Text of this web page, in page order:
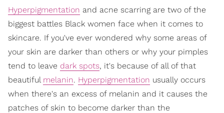
Hyperpigmentation and acne scarring are two of the
biggest battles Black women face when it comes to
skincare. If you've ever wondered why some areas of
your skin are darker than others or why your pimples
tend to leave dark spots, it's because of all of that
beautiful melanin. Hyperpigmentation usually occurs
when there's an excess of melanin and it causes the
patches of skin to become darker than the